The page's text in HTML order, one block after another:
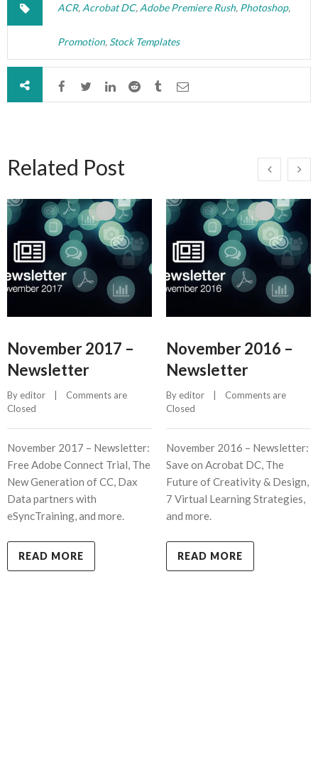
ACR, Acrobat DC, Adobe Premiere Rush, Photoshop,
Promotion, Stock Templates
Related Post
November 2017 –
Newsletter
By editor
Comments are
Closed
November 2017 – Newsletter:
Free Adobe Connect Trial, The
New Generation of CC, Dax
Data partners with
eSyncTraining, and more.
READ MORE
November 2016 –
Newsletter
By editor
Comments are
Closed
November 2016 – Newsletter:
Save on Acrobat DC, The
Future of Creativity & Design,
7 Virtual Learning Strategies,
and more.
READ MORE